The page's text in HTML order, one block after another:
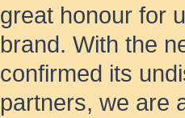
great honour for
brand. With the
confirmed its
partners, we are